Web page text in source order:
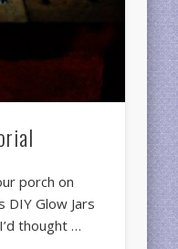
porch on
DIY Glow Jars
thought …